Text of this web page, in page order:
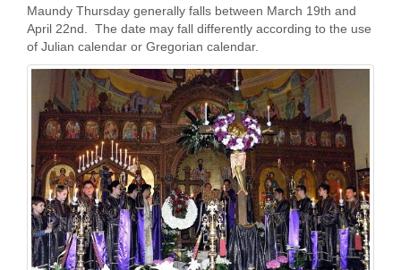
Maundy Thursday generally falls between March 19th and
April 22nd. The date may fall differently according to the use
of Julian calendar or Gregorian calendar.